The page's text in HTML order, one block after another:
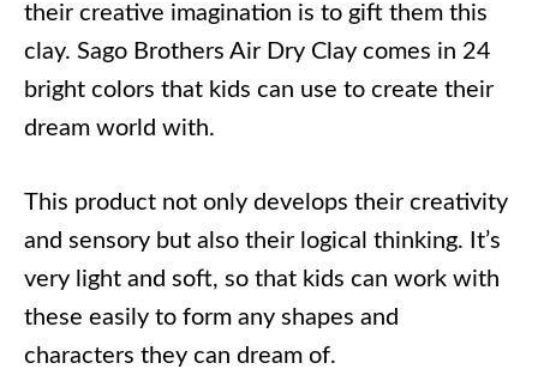
their creative imagination is to gift them this
clay. Sago Brothers Air Dry Clay comes in 24
bright colors that kids can use to create their
dream world with.
This product not only develops their creativity
and sensory but also their logical thinking. It’s
very light and soft, so that kids can work with
these easily to form any shapes and
characters they can dream of.